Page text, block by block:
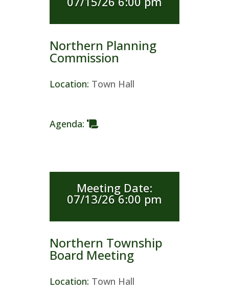
Northern Planning
Commission
Location: Town Hall
Agenda:
Meeting Date:
07/13/26 6:00 pm
Northern Township
Board Meeting
Location: Town Hall